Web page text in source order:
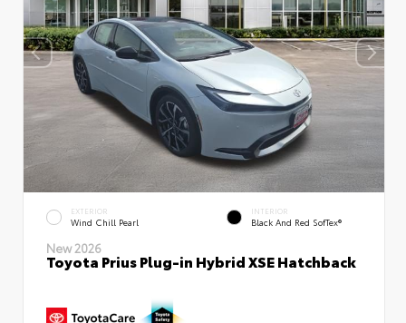
EXTERIOR
Wind Chill Pearl
INTERIOR
Black And Red SofTex®
New 2026
Toyota Prius Plug-in Hybrid XSE Hatchback